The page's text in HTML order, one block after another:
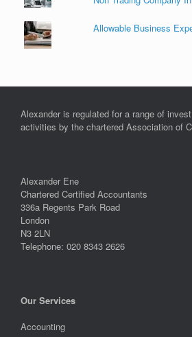
Allowable Business
Alexander is regulated for a range of
activities by the chartered Association of
Alexander Ene
Chartered Certified Accountants
336a Regents Park Road
London
N3 2LN
Telephone: 020 8343 2626
Our Services
Accounting